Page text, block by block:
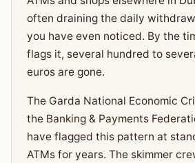
often draining the daily
you have even noticed. By the
flags it, several hundred to
euros are gone.
The Garda National Economic
the Banking & Payments
have flagged this pattern at
ATMs for years. The skimmer